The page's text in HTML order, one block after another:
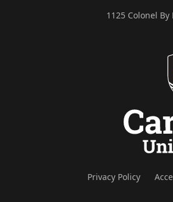
1125 Colonel
Privacy Policy